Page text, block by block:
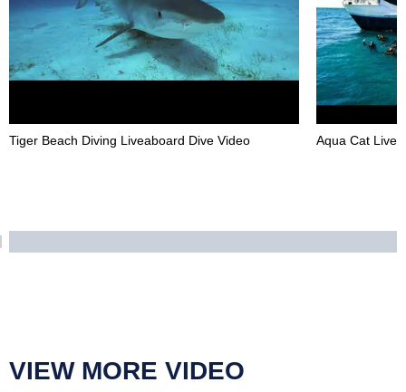
Tiger Beach Diving Liveaboard Dive Video Aqua Cat
VIEW MORE VIDEO